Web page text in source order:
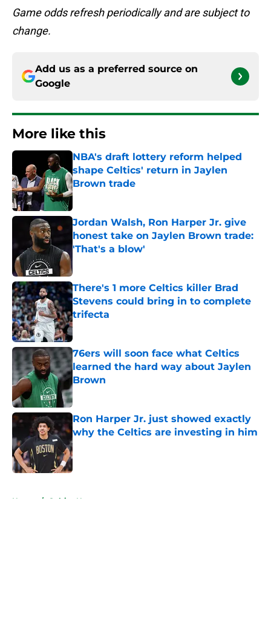
Game odds refresh periodically and are subject to
change.
Add us as a preferred source on
Google
More like this
NBA's draft lottery reform helped
shape Celtics' return in Jaylen
Brown trade
Published by on Invalid Date
Jordan Walsh, Ron Harper Jr. give
honest take on Jaylen Brown trade:
'That's a blow'
Published by on Invalid Date
There's 1 more Celtics killer Brad
Stevens could bring in to complete
trifecta
Published by on Invalid Date
76ers will soon face what Celtics
learned the hard way about Jaylen
Brown
Published by on Invalid Date
Ron Harper Jr. just showed exactly
why the Celtics are investing in him
Published by on Invalid Date
Home / Celtics News